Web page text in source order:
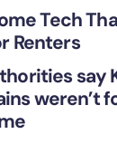
Tech
Renters
say
weren’t